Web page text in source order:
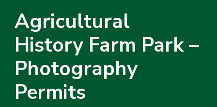
Agricultural
History Farm Park –
Photography
Permits